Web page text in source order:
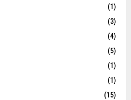
(1)
(3)
(4)
(5)
(1)
(1)
(15)